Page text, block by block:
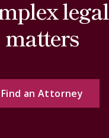
legal
matters
Find an Attorney